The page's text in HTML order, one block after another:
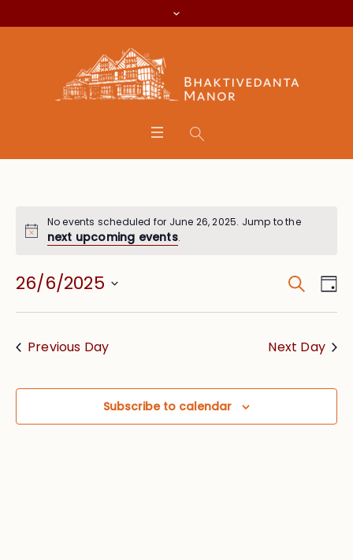
No events scheduled for June 26, 2025. Jump to the
next upcoming events.
and
Search
26/6/2025
Select
Previous Day
Next Day
Subscribe to calendar